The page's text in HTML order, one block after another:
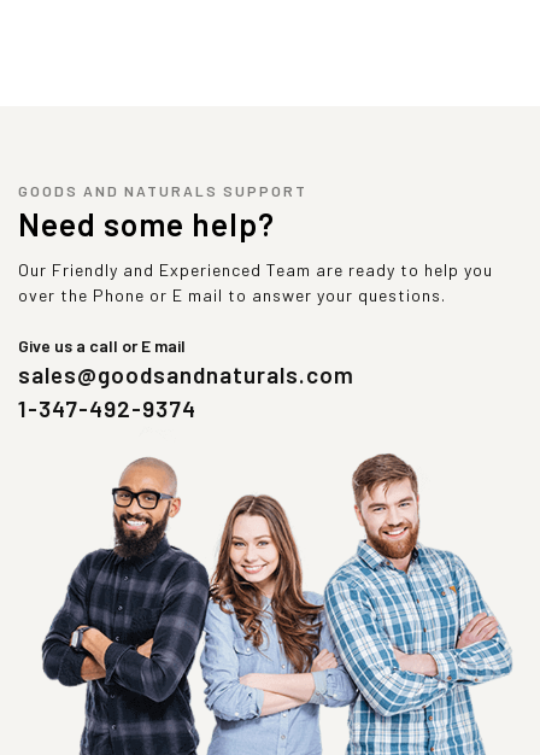
GOODS AND NATURALS SUPPORT
Need some help?
Our Friendly and Experienced Team are ready to help you
over the Phone or E mail to answer your questions.
Give us a call or E mail
sales@goodsandnaturals.com
1-347-492-9374